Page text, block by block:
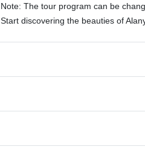
Note: The tour program can be
Start discovering the beauties of